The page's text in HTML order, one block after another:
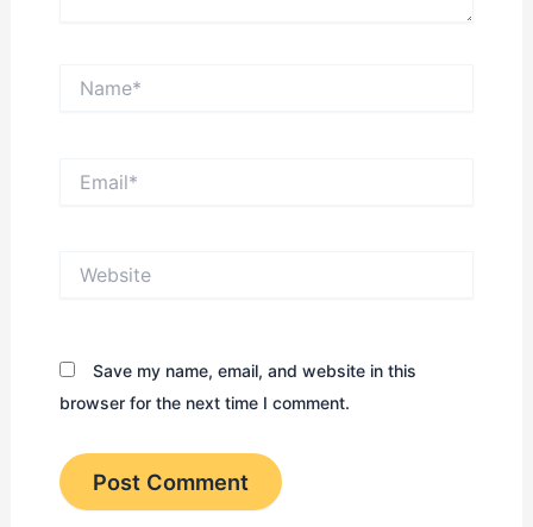
Save my name, email, and website in this
browser for the next time I comment.